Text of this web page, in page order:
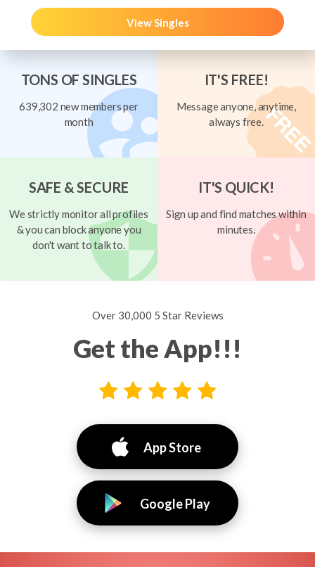
View Singles
TONS OF SINGLES
639,302 new members per
month
IT'S FREE!
Message anyone, anytime,
always free.
SAFE & SECURE
We strictly monitor all profiles
& you can block anyone you
don't want to talk to.
IT'S QUICK!
Sign up and find matches within
minutes.
Over 30,000 5 Star Reviews
Get the App!!!
App Store
Google Play